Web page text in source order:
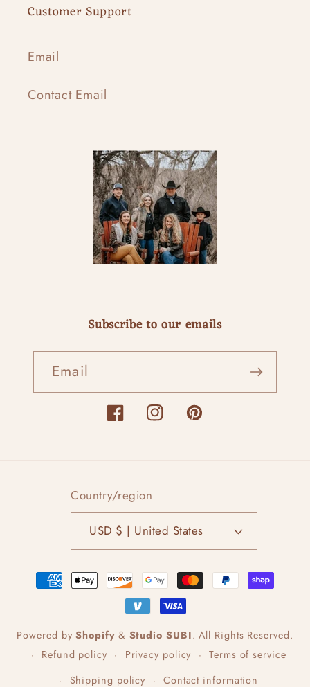
Customer Support
Email
Contact Email
Subscribe to our emails
Email
FacebookInstagramPinterest
Country/region
USD $ | United States
Payment
methods
Powered byShopify& Studio SUBI. All Rights Reserved.
Refund policy
Privacy policy
Terms of service
Shipping policy
Contact information